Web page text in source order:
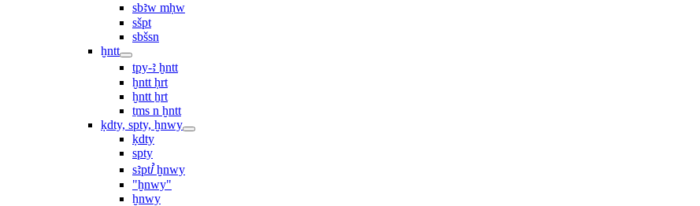
sbꜣw mḥw
sšpt
sbšsn
ḫntt
tpy-ꜣ ḫntt
ḫntt ḥrt
ḫntt ẖrt
ṯms n ḫntt
ḳdty, spty, ḫnwy
ḳdty
spty
sꜣptꞽ ḫnwy
"ḫnwy"
ḫnwy